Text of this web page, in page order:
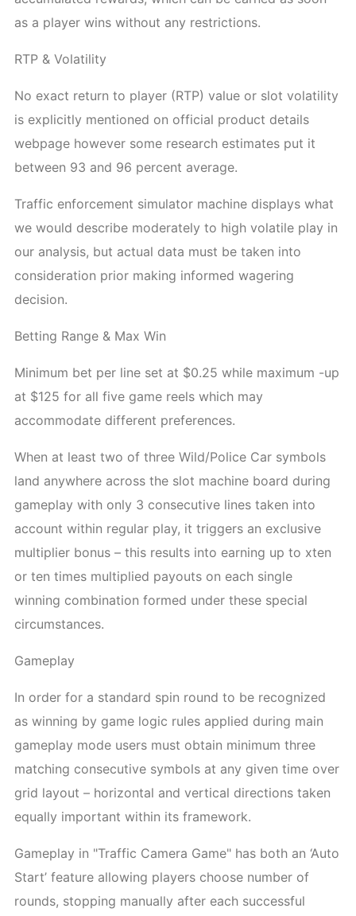
as a player wins without any restrictions.
RTP & Volatility
No exact return to player (RTP) value or slot volatility
is explicitly mentioned on official product details
webpage however some research estimates put it
between 93 and 96 percent average.
Traffic enforcement simulator machine displays what
we would describe moderately to high volatile play in
our analysis, but actual data must be taken into
consideration prior making informed wagering
decision.
Betting Range & Max Win
Minimum bet per line set at $0.25 while maximum -up
at $125 for all five game reels which may
accommodate different preferences.
When at least two of three Wild/Police Car symbols
land anywhere across the slot machine board during
gameplay with only 3 consecutive lines taken into
account within regular play, it triggers an exclusive
multiplier bonus – this results into earning up to xten
or ten times multiplied payouts on each single
winning combination formed under these special
circumstances.
Gameplay
In order for a standard spin round to be recognized
as winning by game logic rules applied during main
gameplay mode users must obtain minimum three
matching consecutive symbols at any given time over
grid layout – horizontal and vertical directions taken
equally important within its framework.
Gameplay in "Traffic Camera Game" has both an ‘Auto
Start’ feature allowing players choose number of
rounds, stopping manually after each successful